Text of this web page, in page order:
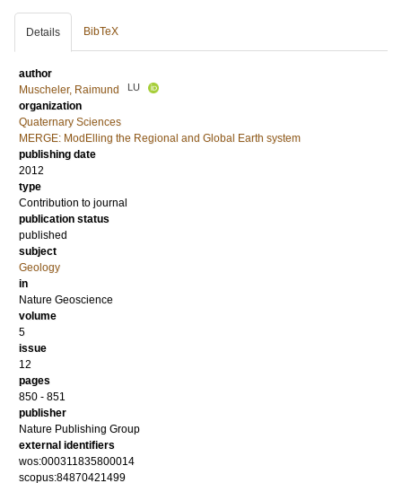
Details BibTeX
author
Muscheler, Raimund
LU
organization
Quaternary Sciences
MERGE: ModElling the Regional and Global Earth system
publishing date
2012
type
Contribution to journal
publication status
published
subject
Geology
in
Nature Geoscience
volume
5
issue
12
pages
850 - 851
publisher
Nature Publishing Group
external identifiers
wos:000311835800014
scopus:84870421499